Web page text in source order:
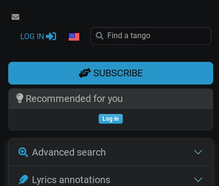
LOG IN
SUBSCRIBE
Recommended for you
Log in
Advanced search
Lyrics annotations